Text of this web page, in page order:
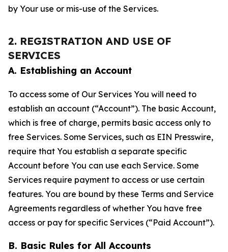
by Your use or mis-use of the Services.
2. REGISTRATION AND USE OF
SERVICES
A. Establishing an Account
To access some of Our Services You will need to
establish an account (“Account”). The basic Account,
which is free of charge, permits basic access only to
free Services. Some Services, such as EIN Presswire,
require that You establish a separate specific
Account before You can use each Service. Some
Services require payment to access or use certain
features. You are bound by these Terms and Service
Agreements regardless of whether You have free
access or pay for specific Services (“Paid Account”).
B. Basic Rules for All Accounts